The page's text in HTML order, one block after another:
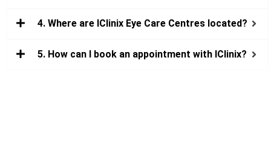
4. Where are IClinix Eye Care Centres located?
5. How can I book an appointment with IClinix?